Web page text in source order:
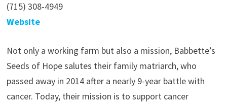
(715) 308-4949
Website
Not only a working farm but also a mission, Babbette’s
Seeds of Hope salutes their family matriarch, who
passed away in 2014 after a nearly 9-year battle with
cancer. Today, their mission is to support cancer